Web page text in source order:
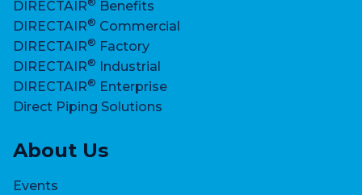
DIRECTAIR
Benefits
DIRECTAIR® Commercial
DIRECTAIR® Factory
DIRECTAIR®
Industrial
DIRECTAIR® Enterprise
Direct Piping Solutions
About Us
Events